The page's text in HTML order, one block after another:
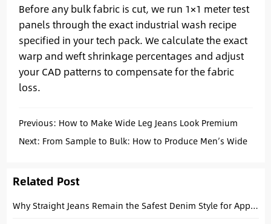
Before any bulk fabric is cut, we run 1×1 meter test
panels through the exact industrial wash recipe
specified in your tech pack. We calculate the exact
warp and weft shrinkage percentages and adjust
your CAD patterns to compensate for the fabric
loss.
Previous: How to Make Wide Leg Jeans Look Premium
Without Overdesigning
Next: From Sample to Bulk: How to Produce Men’s Wide
Related Post
Why Straight Jeans Remain the Safest Denim Style for Apparel Brands